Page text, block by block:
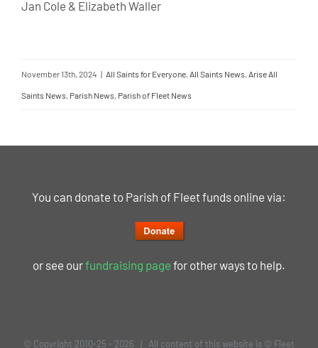
Jan Cole & Elizabeth Waller
November 13th, 2024 | All Saints for Everyone All Saints News Arise All
Saints News Parish News Parish of Fleet News
You can donate to Parish of Fleet funds online via:
or see ourfundraising page for other ways to help.
© Copyright 2010-25 - 2026 | All content of this website is © Fleet